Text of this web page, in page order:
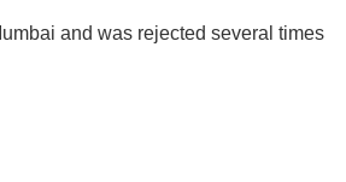
and was rejected several times